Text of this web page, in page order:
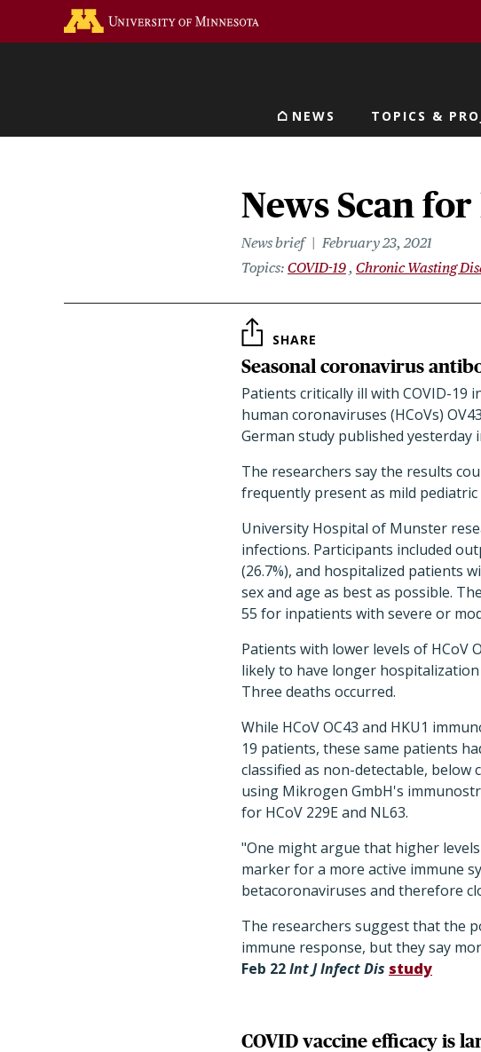
Main navigation
NEWS TOPICS &
News Scan for
News brief
February 23, 2021
Topics COVID-19 Chronic Wasting
SHARE
Seasonal coronavirus
Patients critically ill with COVID-19
human coronaviruses (HCoVs)
German study published yesterday
The researchers say the results
frequently present as mild
University Hospital of Munster
infections. Participants included
(26.7%), and hospitalized patients
sex and age as best as possible.
55 for inpatients with severe or
Patients with lower levels of HCoV
likely to have longer
Three deaths occurred.
While HCoV OC43 and HKU1
19 patients, these same patients
classified as non-detectable,
using Mikrogen GmbH's
for HCoV 229E and NL63.
"One might argue that higher
marker for a more active immune
betacoronaviruses and therefore
The researchers suggest that the
immune response, but they say
Feb 22Int J Infect Dis study
COVID vaccine efficacy is